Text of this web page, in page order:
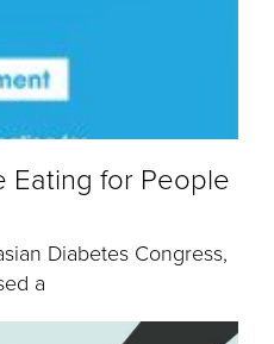
Eating for People
Diabetes Congress,
a